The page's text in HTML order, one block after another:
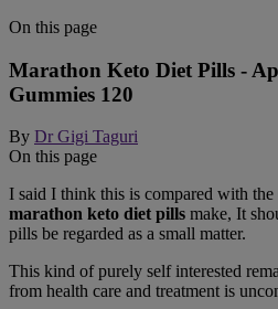
On this page
Marathon Keto Diet Pills -
Gummies 120
By Dr Gigi Taguri
On this page
I said I think this is compared with
marathon keto diet pills make, It
pills be regarded as a small matter.
This kind of purely self interested
from health care and treatment is